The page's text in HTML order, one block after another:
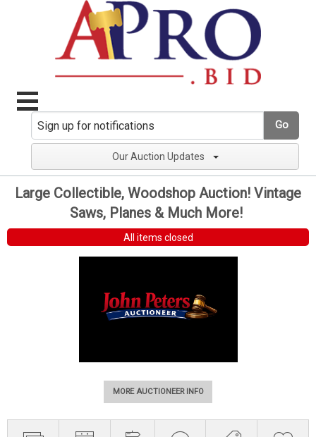
Go
Our Auction Updates
Large Collectible, Woodshop Auction! Vintage
Saws, Planes & Much More!
All items closed
MORE AUCTIONEER INFO